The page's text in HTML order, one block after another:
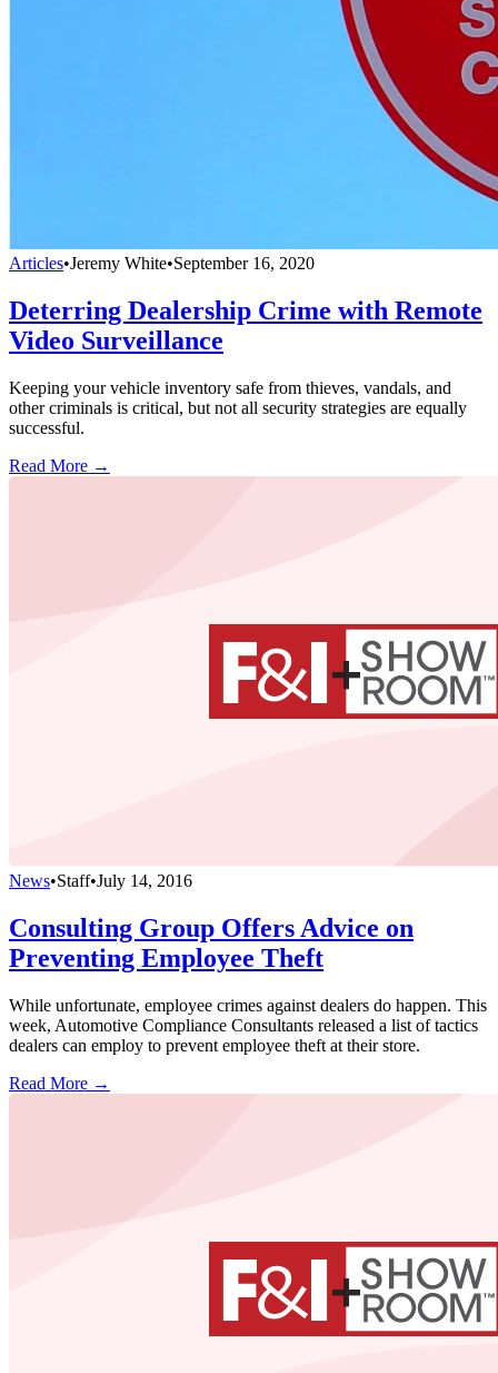
Articles•Jeremy White•September 16, 2020
Deterring Dealership Crime with Remote
Video Surveillance
Keeping your vehicle inventory safe from thieves, vandals, and
other criminals is critical, but not all security strategies are equally
successful.
Read More →
News•Staff•July 14, 2016
Consulting Group Offers Advice on
Preventing Employee Theft
While unfortunate, employee crimes against dealers do happen. This
week, Automotive Compliance Consultants released a list of tactics
dealers can employ to prevent employee theft at their store.
Read More →